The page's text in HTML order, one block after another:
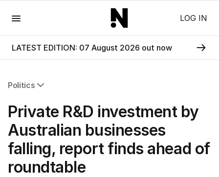
LOG IN
LATEST EDITION: 07 August 2026 out now
Politics
Federal Election 2025
Australia
US Politics
World
Private R&D investment by
Australian businesses
falling, report finds ahead of
roundtable